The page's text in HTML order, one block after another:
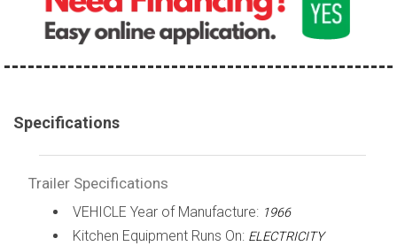
Specifications
Trailer Specifications
VEHICLE Year of Manufacture: 1966
Kitchen Equipment Runs On: ELECTRICITY